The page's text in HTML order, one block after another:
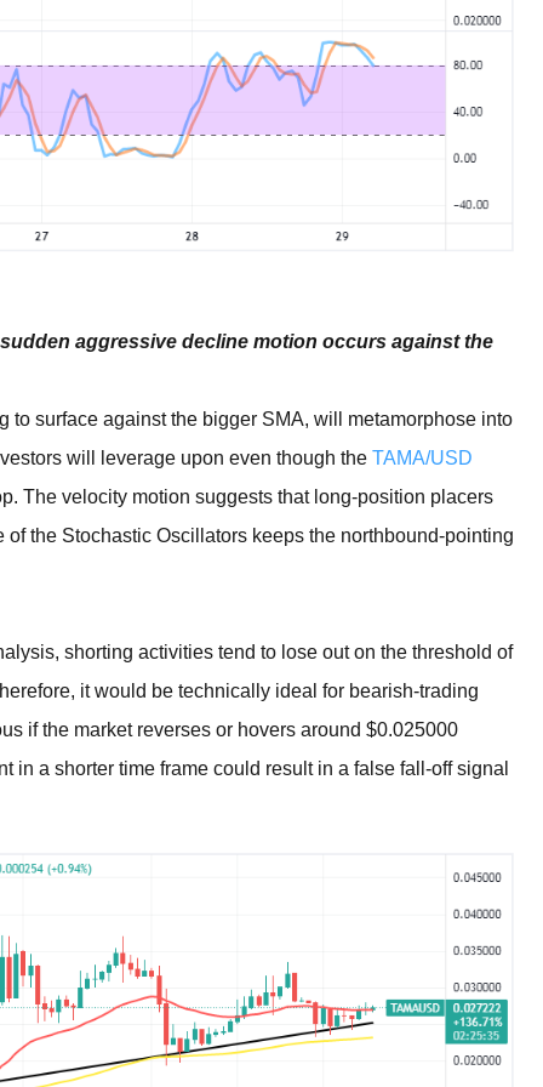
aggressive decline motion occurs against the
to surface against the bigger SMA, will metamorphose into
will leverage upon even though theTAMA/USD
The velocity motion suggests that long-position placers
the Stochastic Oscillators keeps the northbound-pointing
shorting activities tend to lose out on the threshold of
it would be technically ideal for bearish-trading
if the market reverses or hovers around $0.025000
in a shorter time frame could result in a false fall-off signal